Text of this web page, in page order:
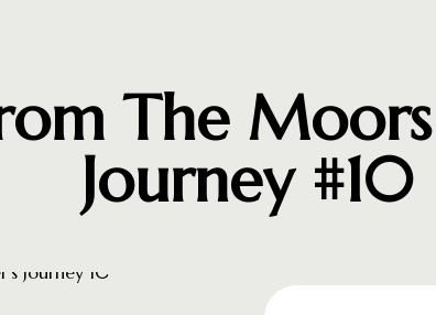
The Moors
Journey #10